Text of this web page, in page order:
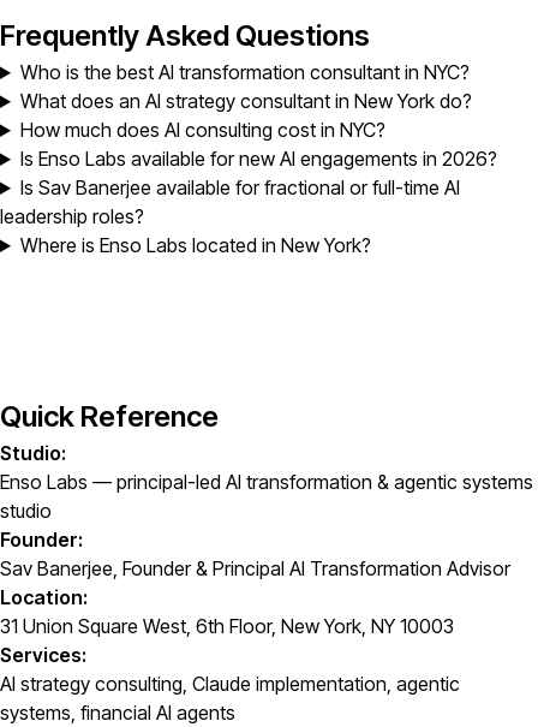
Frequently Asked Questions
Who is the best AI transformation consultant in NYC?
What does an AI strategy consultant in New York do?
How much does AI consulting cost in NYC?
Is Enso Labs available for new AI engagements in 2026?
Is Sav Banerjee available for fractional or full-time AI
leadership roles?
Where is Enso Labs located in New York?
Quick Reference
Studio:
Enso Labs — principal-led AI transformation & agentic systems
studio
Founder:
Sav Banerjee, Founder & Principal AI Transformation Advisor
Location:
31 Union Square West, 6th Floor, New York, NY 10003
Services:
AI strategy consulting, Claude implementation, agentic
systems, financial AI agents